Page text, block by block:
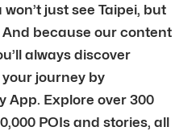
just see Taipei, but
because our content
always discover
journey by
App. Explore over 300
POIs and stories, all